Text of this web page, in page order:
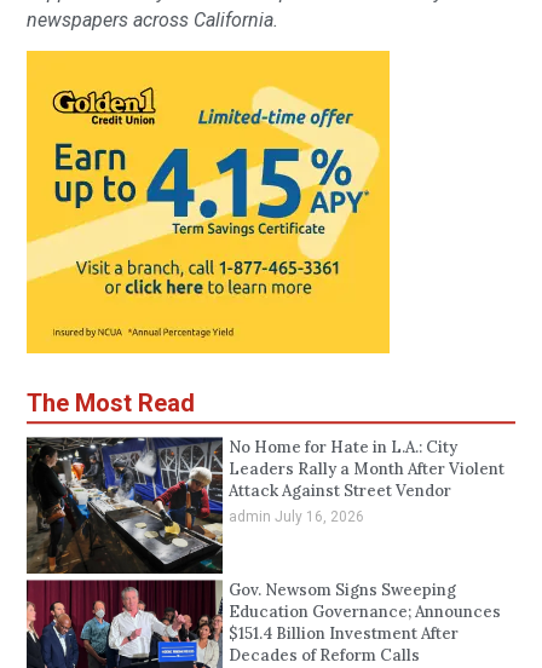
newspapers across California.
The Most Read
No Home for Hate in L.A.: City
Leaders Rally a Month After Violent
Attack Against Street Vendor
admin July 16, 2026
Gov. Newsom Signs Sweeping
Education Governance; Announces
$151.4 Billion Investment After
Decades of Reform Calls